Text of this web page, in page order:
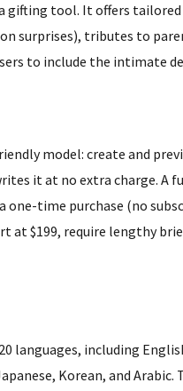
gifting tool. It offers
surprises), tributes to
to include the intimate
model: create and
it at no extra charge. A
one-time purchase (no
$199, require lengthy
languages, including
Korean, and